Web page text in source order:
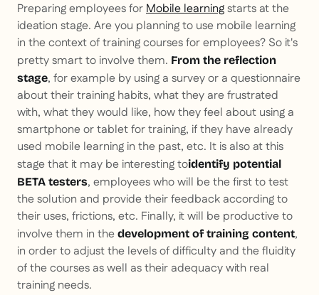
Preparing employees forMobile learningstarts at the
ideation stage. Are you planning to use mobile learning
in the context of training courses for employees? So it's
pretty smart to involve them. From the reflection
stage, for example by using a survey or a questionnaire
about their training habits, what they are frustrated
with, what they would like, how they feel about using a
smartphone or tablet for training, if they have already
used mobile learning in the past, etc. It is also at this
stage that it may be interesting toidentify potential
BETA testers, employees who will be the first to test
the solution and provide their feedback according to
their uses, frictions, etc. Finally, it will be productive to
involve them in the development of training content,
in order to adjust the levels of difficulty and the fluidity
of the courses as well as their adequacy with real
training needs.